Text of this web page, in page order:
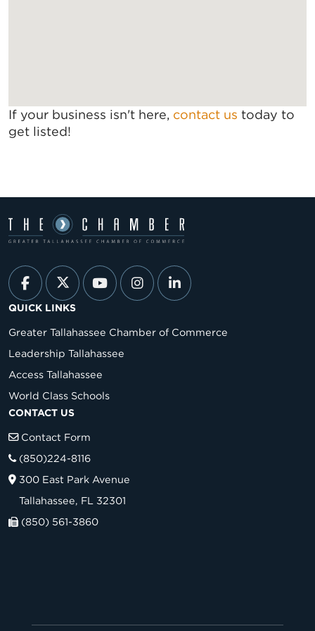
If your business isn't here, contact us today to
get listed!
QUICK LINKS
Greater Tallahassee Chamber of Commerce
Leadership Tallahassee
Access Tallahassee
World Class Schools
CONTACT US
Contact Form
(850)224-8116
300 East Park Avenue
Tallahassee, FL 32301
(850) 561-3860